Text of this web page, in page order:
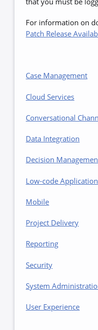
For information on
Patch Release
Case Management
Cloud Services
Conversational
Data Integration
Decision
Low-code
Mobile
Project Delivery
Reporting
Security
System
User Experience